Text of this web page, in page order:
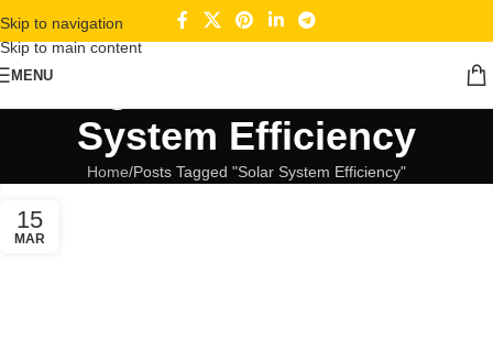
Skip to navigation
Skip to main content
MENU
System Efficiency
Home Posts Tagged "Solar System Efficiency"
15
MAR